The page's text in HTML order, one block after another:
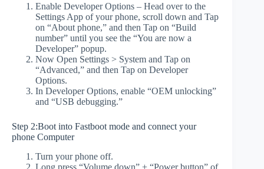
Enable Developer Options – Head over to the
Settings App of your phone, scroll down and Tap
on “About phone,” and then Tap on “Build
number” until you see the “You are now a
Developer” popup.
Now Open Settings > System and Tap on
“Advanced,” and then Tap on Developer
Options.
In Developer Options, enable “OEM unlocking”
and “USB debugging.”
Step 2:Boot into Fastboot mode and connect your
phone Computer
Turn your phone off.
Long press “Volume down” + “Power button” of